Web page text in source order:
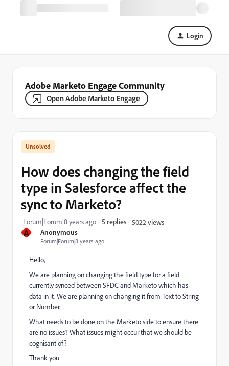
Login
Adobe Marketo Engage Community
Open Adobe Marketo Engage
A Anonymous
Forum|Forum|8 years ago
How does changing the field
type in Salesforce affect the
sync to Marketo?
Forum|Forum|8 years ago 5 replies 5022 views
Hello,
We are planning on changing the field type for a field
currently synced between SFDC and Marketo which has
data in it. We are planning on changing it from Text to String
or Number.
What needs to be done on the Marketo side to ensure there
are no issues? What issues might occur that we should be
cognisant of?
Thank you